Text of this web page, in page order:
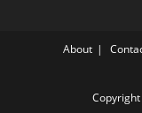
About
Copyright